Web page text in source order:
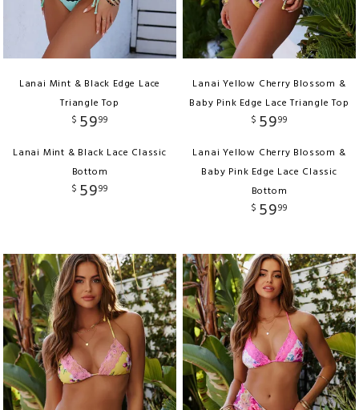
Lanai Mint & Black Edge Lace
Triangle Top
$ 5999
Lanai Mint & Black Lace Classic
Bottom
$ 5999
Lanai Yellow Cherry Blossom &
Baby Pink Edge Lace Triangle Top
$ 5999
Lanai Yellow Cherry Blossom &
Baby Pink Edge Lace Classic
Bottom
$ 5999